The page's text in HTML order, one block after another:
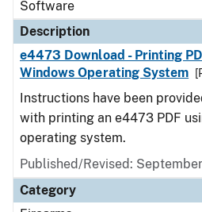
Software
Description
e4473 Download - Printing
Windows Operating System
Instructions have been
with printing an e4473 PDF
operating system.
Published/Revised:
Category